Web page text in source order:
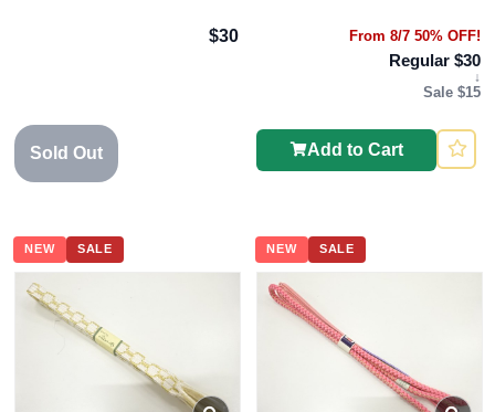
$30
Sold Out
From 8/7 50% OFF!
Regular $30
↓
Sale $15
Add to Cart
NEW SALE NEW SALE